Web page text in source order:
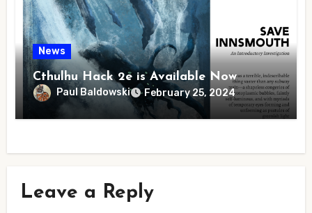
News
Cthulhu Hack 2e is Available Now
Paul Baldowski February 25, 2024
Leave a Reply